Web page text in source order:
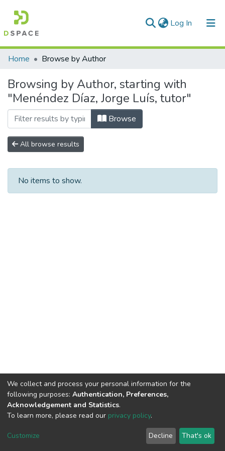
Log In (current)
Communities & Collections
All of DSpace
Home Browse by Author
Browsing by Author, starting with
"Menéndez Díaz, Jorge Luís, tutor"
Browse
All browse results
No items to show.
DSpace software copyright © 2002-2026
Cookie
End User
Agreement
Send
Feedback
We collect and process your personal information for the
following purposes: Authentication, Preferences,
Acknowledgement and Statistics.
To learn more, please read our privacy policy.
Customize Decline That's ok